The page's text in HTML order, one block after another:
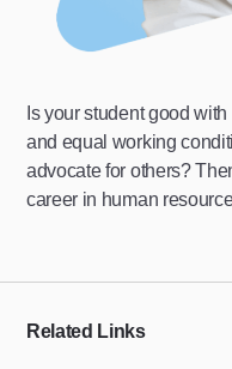
Is your student good
and equal working
advocate for others?
career in human
Related Links